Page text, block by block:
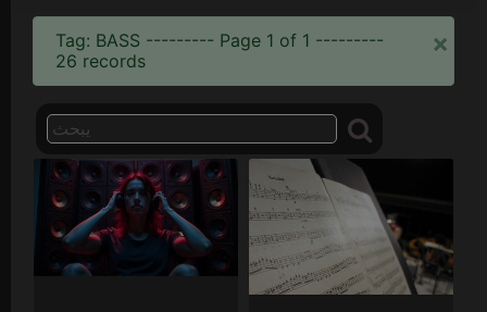
Tag: BASS --------- Page 1 of 1 ---------
26 records
×